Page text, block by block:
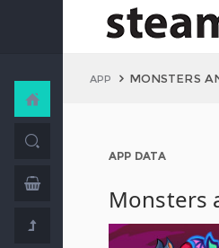
APP MONSTERS
APP DATA
Monsters